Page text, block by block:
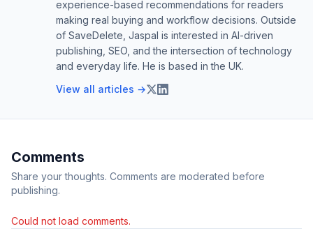
experience-based recommendations for readers
making real buying and workflow decisions. Outside
of SaveDelete, Jaspal is interested in AI-driven
publishing, SEO, and the intersection of technology
and everyday life. He is based in the UK.
View all articles →
Comments
Share your thoughts. Comments are moderated before
publishing.
Could not load comments.